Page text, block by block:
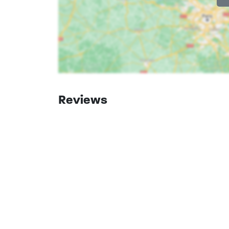
South Holland
Goudriaan
Reviews